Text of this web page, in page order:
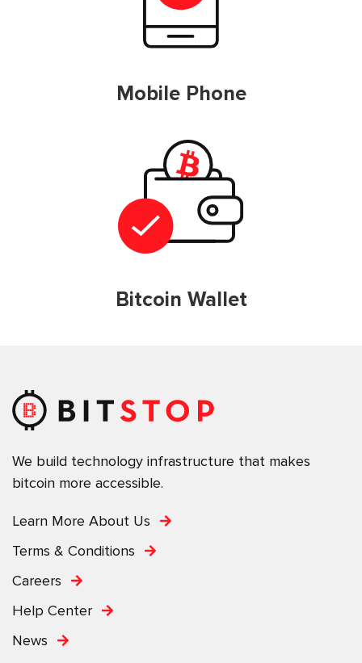
Mobile Phone
Bitcoin Wallet
We build technology infrastructure that makes
bitcoin more accessible.
Learn More About Us
Terms & Conditions
Careers
Help Center
News